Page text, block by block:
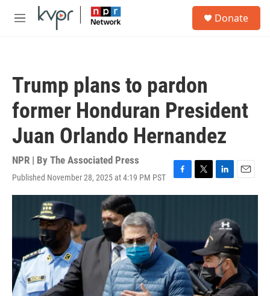
Skip to main content
M
Donate
Trump plans to pardon
former Honduran President
Juan Orlando Hernandez
NPR | By The Associated Press
Published November 28, 2025 at 4:19 PM PST
F
a
o
k
T
w
r
L
i
e
d
I
n
E
m
l